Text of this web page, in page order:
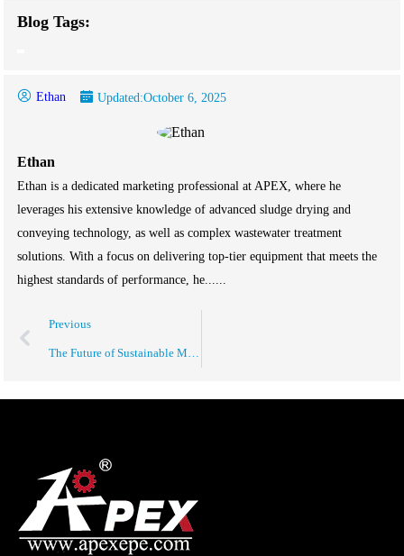
Blog Tags:
Ethan Updated:October 6, 2025
Ethan
Ethan is a dedicated marketing professional at APEX, where he
leverages his extensive knowledge of advanced sludge drying and
conveying technology, as well as complex wastewater treatment
solutions. With a focus on delivering top-tier equipment that meets the
highest standards of performance, he......
Previous
The Future of Sustainable Manufacturing Solutions